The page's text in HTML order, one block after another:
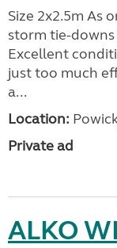
Size 2x2.5m As
storm tie-
Excellent
just too much
a...
Location:
Private ad
ALKO